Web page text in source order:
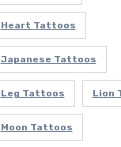
Heart Tattoos
Japanese Tattoos
Leg Tattoos Lion
Moon Tattoos